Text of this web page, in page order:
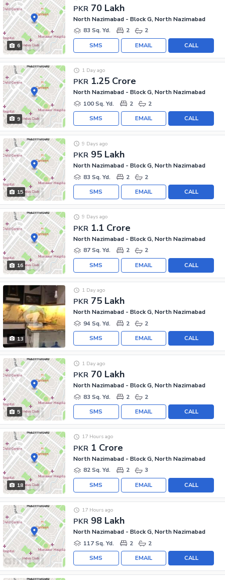
6
PKR 70 Lakh
North Nazimabad - Block G, North Nazimabad
83 Sq. Yd.
2 2
CALL
EMAIL
SMS
9
PKR 1.25 Crore
1 Day ago
North Nazimabad - Block G, North Nazimabad
100 Sq. Yd.
2 2
CALL
EMAIL
SMS
15
PKR 95 Lakh
9 Days ago
North Nazimabad - Block G, North Nazimabad
83 Sq. Yd.
2 2
CALL
EMAIL
SMS
16
PKR 1.1 Crore
9 Days ago
North Nazimabad - Block G, North Nazimabad
87 Sq. Yd.
2 2
CALL
EMAIL
SMS
13
PKR 75 Lakh
1 Day ago
North Nazimabad - Block G, North Nazimabad
94 Sq. Yd.
2 2
CALL
EMAIL
SMS
5
PKR 70 Lakh
1 Day ago
North Nazimabad - Block G, North Nazimabad
83 Sq. Yd.
2 2
CALL
EMAIL
SMS
18
PKR 1 Crore
17 Hours ago
North Nazimabad - Block G, North Nazimabad
82 Sq. Yd.
2 3
CALL
EMAIL
SMS
PKR 98 Lakh
17 Hours ago
North Nazimabad - Block G, North Nazimabad
117 Sq. Yd.
2 2
CALL
EMAIL
SMS